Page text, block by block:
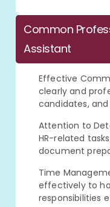
Common
Assistant
Effective
clearly and
candidates,
Attention to
HR-related
document
Time
effectively to
responsibilities